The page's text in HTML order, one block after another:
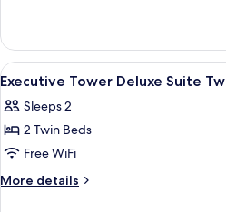
Double (La
Cime
Access)
Tower
Deluxe
Suite
Cime
Access)
View
all
photos
for
Executive
Tower
6
Executive Tower Deluxe Suite
Sleeps 2
2 Twin Beds
Free WiFi
More details
More